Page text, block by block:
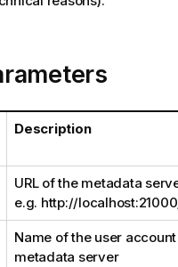
Description
URL of the metadata
e.g. http://
Name of the user
metadata server